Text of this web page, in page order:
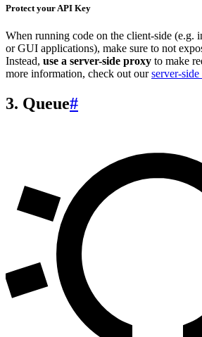
Protect your API Key
When running code on the client-side (e.g.
or GUI applications), make sure to not
Instead, use a server-side proxy to make
more information, check out ourserver-
3. Queue#